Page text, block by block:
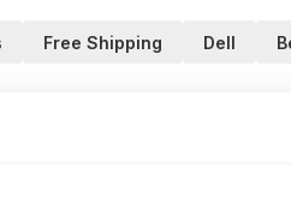
Free Shipping Dell